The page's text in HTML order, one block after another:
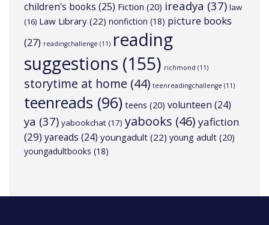
children's books (25) Fiction (20) ireadya (37) law
(16) Law Library (22) nonfiction (18) picture books
(27) readingchallenge (11) reading
suggestions (155) richmond (11)
storytime at home (44) teenreadingchallenge (11)
teenreads (96) teens (20) volunteen (24)
ya (37) yabookchat(17) yabooks (46) yafiction
(29)yareads (24) youngadult (22) young adult (20)
youngadultbooks (18)